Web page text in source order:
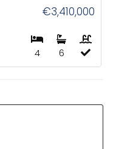
€3,410,000
4 6